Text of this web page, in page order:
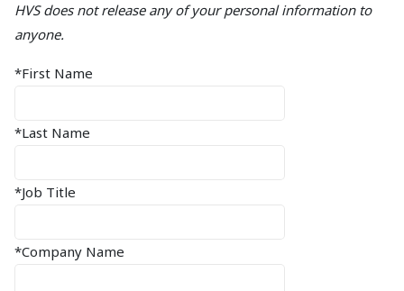
HVS does not release any of your personal information to
anyone.
*First Name
*Last Name
*Job Title
*Company Name